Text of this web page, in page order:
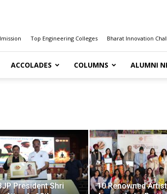
Top Engineering Colleges Bharat Innovation
ACCOLADES COLUMNS ALUMNI
President Shri
10 Renowned